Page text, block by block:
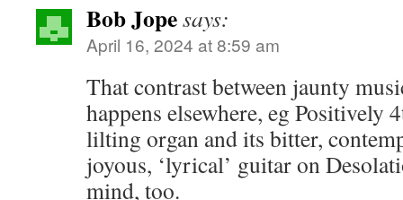
Bob Jopesays:
April 16, 2024 at 8:59 am
That contrast between jaunty
happens elsewhere, eg Positively
lilting organ and its bitter,
joyous, ‘lyrical’ guitar on
mind, too.